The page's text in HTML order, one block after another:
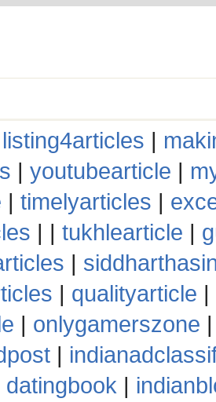
listing4articles |
| youtubearticle |
| timelyarticles |
| | tukhlearticle |
|
| qualityarticle |
| onlygamerszone
|
datingbook |